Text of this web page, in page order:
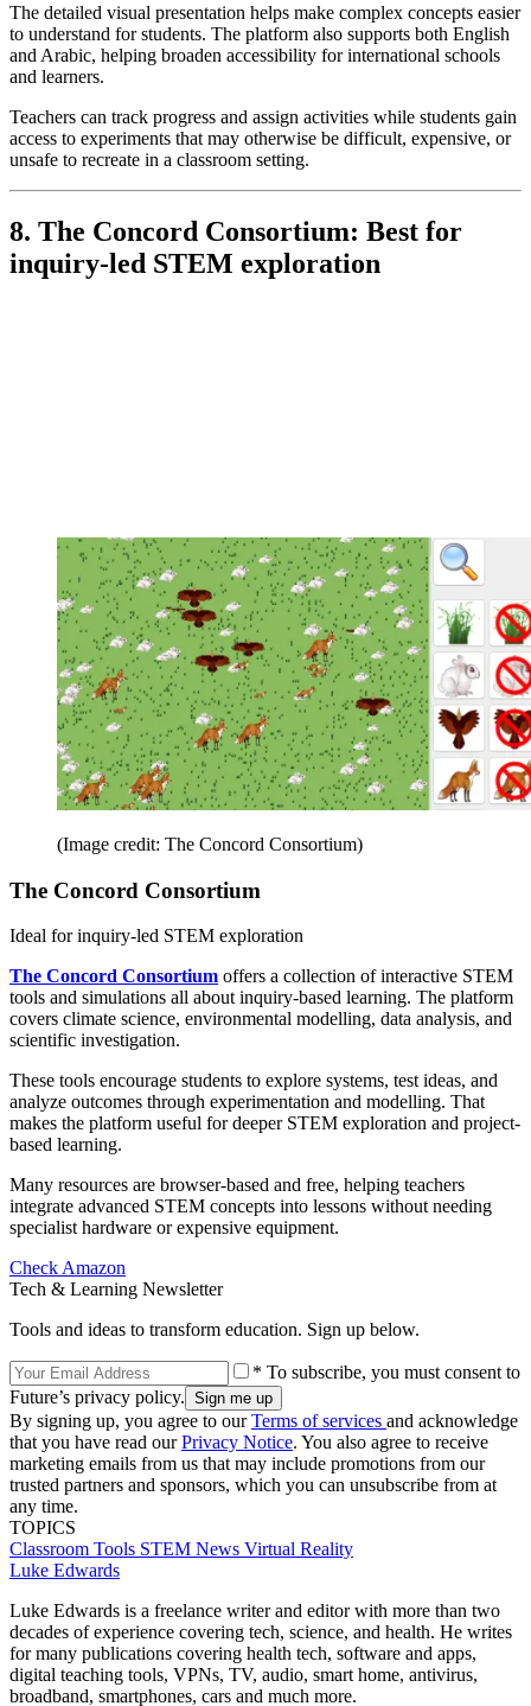
The detailed visual presentation helps make complex concepts easier
to understand for students. The platform also supports both English
and Arabic, helping broaden accessibility for international schools
and learners.
Teachers can track progress and assign activities while students gain
access to experiments that may otherwise be difficult, expensive, or
unsafe to recreate in a classroom setting.
8. The Concord Consortium: Best for
inquiry-led STEM exploration
(Image credit: The Concord Consortium)
The Concord Consortium
Ideal for inquiry-led STEM exploration
The Concord Consortium offers a collection of interactive STEM
tools and simulations all about inquiry-based learning. The platform
covers climate science, environmental modelling, data analysis, and
scientific investigation.
These tools encourage students to explore systems, test ideas, and
analyze outcomes through experimentation and modelling. That
makes the platform useful for deeper STEM exploration and project-
based learning.
Many resources are browser-based and free, helping teachers
integrate advanced STEM concepts into lessons without needing
specialist hardware or expensive equipment.
Check Amazon
Tech & Learning Newsletter
Tools and ideas to transform education. Sign up below.
* To subscribe, you must consent to
Future’s privacy policy.
By signing up, you agree to ourTerms of services and acknowledge
that you have read ourPrivacy Notice. You also agree to receive
marketing emails from us that may include promotions from our
trusted partners and sponsors, which you can unsubscribe from at
any time.
TOPICS
Classroom Tools STEM News Virtual Reality
Luke Edwards
Luke Edwards is a freelance writer and editor with more than two
decades of experience covering tech, science, and health. He writes
for many publications covering health tech, software and apps,
digital teaching tools, VPNs, TV, audio, smart home, antivirus,
broadband, smartphones, cars and much more.